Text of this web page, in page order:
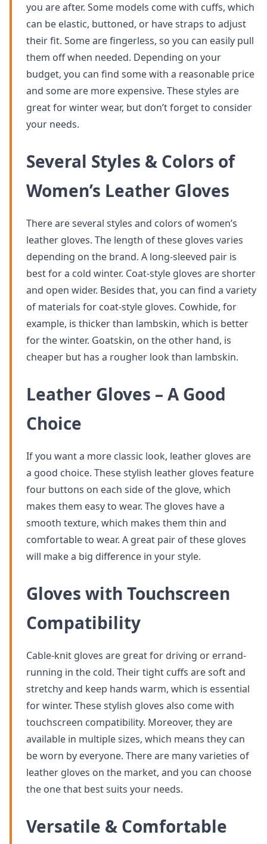
you are after. Some models come with cuffs, which
can be elastic, buttoned, or have straps to adjust
their fit. Some are fingerless, so you can easily pull
them off when needed. Depending on your
budget, you can find some with a reasonable price
and some are more expensive. These styles are
great for winter wear, but don’t forget to consider
your needs.
Several Styles & Colors of
Women’s Leather Gloves
There are several styles and colors of women’s
leather gloves. The length of these gloves varies
depending on the brand. A long-sleeved pair is
best for a cold winter. Coat-style gloves are shorter
and open wider. Besides that, you can find a variety
of materials for coat-style gloves. Cowhide, for
example, is thicker than lambskin, which is better
for the winter. Goatskin, on the other hand, is
cheaper but has a rougher look than lambskin.
Leather Gloves – A Good
Choice
If you want a more classic look, leather gloves are
a good choice. These stylish leather gloves feature
four buttons on each side of the glove, which
makes them easy to wear. The gloves have a
smooth texture, which makes them thin and
comfortable to wear. A great pair of these gloves
will make a big difference in your style.
Gloves with Touchscreen
Compatibility
Cable-knit gloves are great for driving or errand-
running in the cold. Their tight cuffs are soft and
stretchy and keep hands warm, which is essential
for winter. These stylish gloves also come with
touchscreen compatibility. Moreover, they are
available in multiple sizes, which means they can
be worn by everyone. There are many varieties of
leather gloves on the market, and you can choose
the one that best suits your needs.
Versatile & Comfortable